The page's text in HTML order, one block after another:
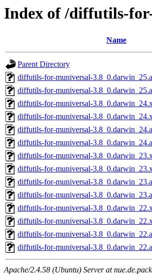
Index of /diffutils-
Name
Parent Directory
diffutils-for-muniversal-
diffutils-for-muniversal-
diffutils-for-muniversal-
diffutils-for-muniversal-
diffutils-for-muniversal-
diffutils-for-muniversal-
diffutils-for-muniversal-
diffutils-for-muniversal-
diffutils-for-muniversal-
diffutils-for-muniversal-
diffutils-for-muniversal-
diffutils-for-muniversal-
diffutils-for-muniversal-
diffutils-for-muniversal-
Apache/2.4.58 (Ubuntu) Server at